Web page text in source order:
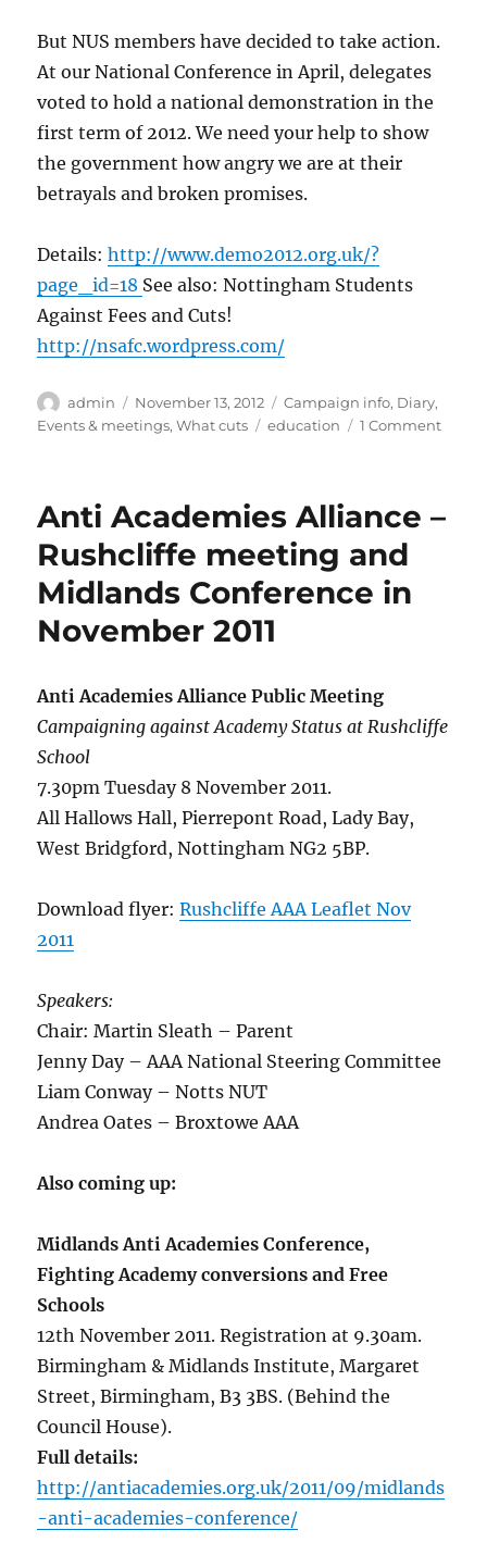
But NUS members have decided to take action.
At our National Conference in April, delegates
voted to hold a national demonstration in the
first term of 2012. We need your help to show
the government how angry we are at their
betrayals and broken promises.
Details:http://www.demo2012.org.uk/?
page_id=18 See also: Nottingham Students
Against Fees and Cuts!
http://nsafc.wordpress.com/
Author
admin
Posted
on
November 13, 2012 Categories
Campaign info, Diary,
Events & meetings,What cuts Tags
education 1 Commenton
Anti Academies Alliance –
Rushcliffe meeting and
Midlands Conference in
November 2011
Anti Academies Alliance Public Meeting
Campaigning against Academy Status at Rushcliffe
School
7.30pm Tuesday 8 November 2011.
All Hallows Hall, Pierrepont Road, Lady Bay,
West Bridgford, Nottingham NG2 5BP.
Download flyer:Rushcliffe AAA Leaflet Nov
2011
Speakers:
Chair: Martin Sleath – Parent
Jenny Day – AAA National Steering Committee
Liam Conway – Notts NUT
Andrea Oates – Broxtowe AAA
Also coming up:
Midlands Anti Academies Conference,
Fighting Academy conversions and Free
Schools
12th November 2011. Registration at 9.30am.
Birmingham & Midlands Institute, Margaret
Street, Birmingham, B3 3BS. (Behind the
Council House).
Full details:
http://antiacademies.org.uk/2011/09/midlands
-anti-academies-conference/